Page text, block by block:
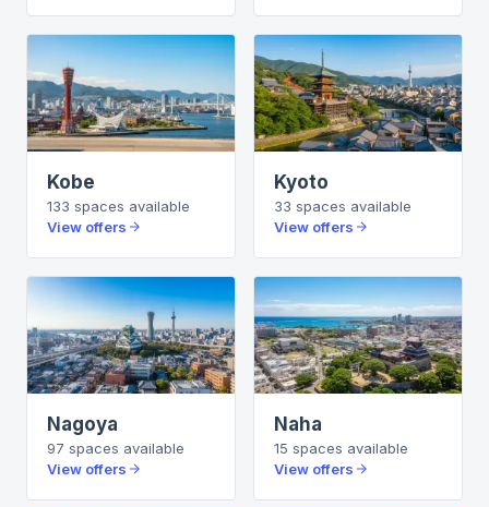
Kobe
133 spaces available
View offers
Kyoto
33 spaces available
View offers
Nagoya
97 spaces available
View offers
Naha
15 spaces available
View offers